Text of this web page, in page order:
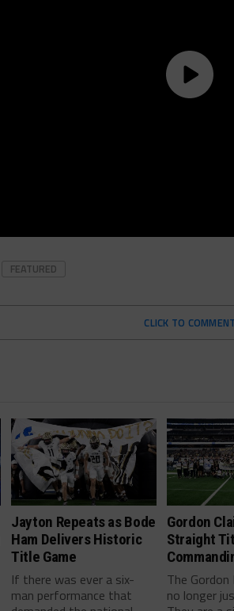
FEATURED
CLICK TO COMMENT
Jayton Repeats as Bode
Ham Delivers Historic
Title Game
If there was ever a six-
man performance that
Gordon
Straight
The
no longer